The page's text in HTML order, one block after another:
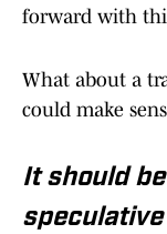
forward with
What about a
could make
It should